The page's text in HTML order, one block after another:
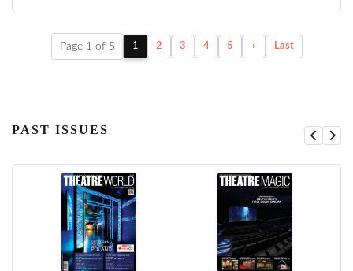
Page 1 of 5 1 2 3 4 5 › Last
PAST ISSUES